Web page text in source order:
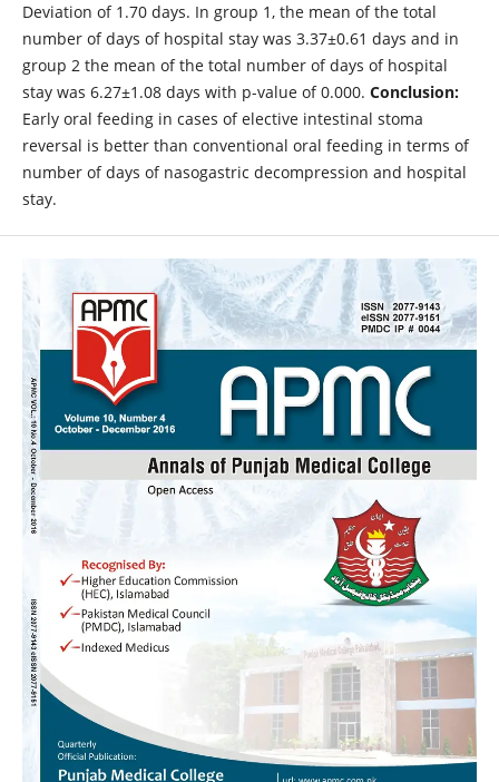
Deviation of 1.70 days. In group 1, the mean of the total
number of days of hospital stay was 3.37±0.61 days and in
group 2 the mean of the total number of days of hospital
stay was 6.27±1.08 days with p-value of 0.000. Conclusion:
Early oral feeding in cases of elective intestinal stoma
reversal is better than conventional oral feeding in terms of
number of days of nasogastric decompression and hospital
stay.